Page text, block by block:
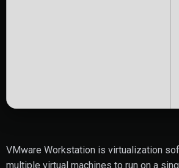
VMware Workstation is virtualization
multiple virtual machines to run on a